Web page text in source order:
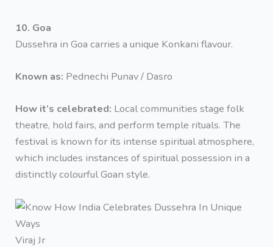
10. Goa
Dussehra in Goa carries a unique Konkani flavour.
Known as: Pednechi Punav / Dasro
How it’s celebrated: Local communities stage folk
theatre, hold fairs, and perform temple rituals. The
festival is known for its intense spiritual atmosphere,
which includes instances of spiritual possession in a
distinctly colourful Goan style.
Viraj Jr